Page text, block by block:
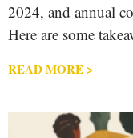
2024, and annual
Here are some
READ MORE >